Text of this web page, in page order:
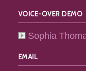
VOICE-OVER DEMO
Sophia
EMAIL